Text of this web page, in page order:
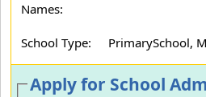
Names:
School Type: PrimarySchool,
Apply for School